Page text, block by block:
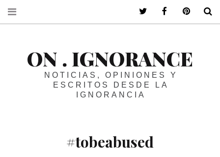
ON . IGNORANCE
NOTICIAS, OPINIONES Y
ESCRITOS DESDE LA
IGNORANCIA
#tobeabused
ir a mi twitterir a mi facebook
ir a mi